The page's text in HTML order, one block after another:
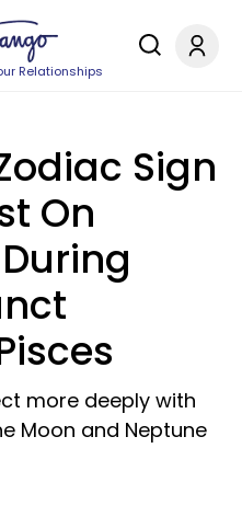
Relationships
Sign
On
more deeply with
Moon and Neptune